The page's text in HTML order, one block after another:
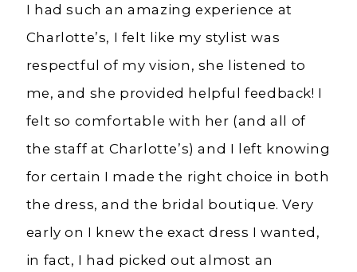
I had such an amazing experience at
Charlotte’s, I felt like my stylist was
respectful of my vision, she listened to
me, and she provided helpful feedback! I
felt so comfortable with her (and all of
the staff at Charlotte’s) and I left knowing
for certain I made the right choice in both
the dress, and the bridal boutique. Very
early on I knew the exact dress I wanted,
in fact, I had picked out almost an